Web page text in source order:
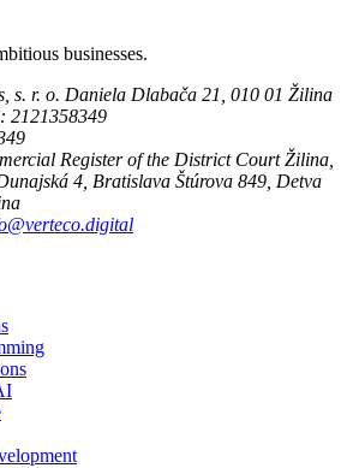
businesses.
s. r. o. Daniela Dlabača 21, 010 01 Žilina
2121358349
Register of the District Court Žilina,
4, Bratislava Štúrova 849, Detva